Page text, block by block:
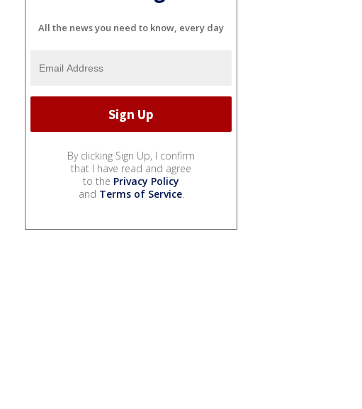
All the news you need to know, every day
By clicking Sign Up, I confirm
that I have read and agree
to the Privacy Policy
and Terms of Service.